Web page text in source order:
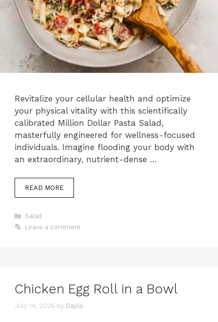
Revitalize your cellular health and optimize
your physical vitality with this scientifically
calibrated Million Dollar Pasta Salad,
masterfully engineered for wellness-focused
individuals. Imagine flooding your body with
an extraordinary, nutrient-dense …
READ MORE
Categories
Salad
Leave a comment
Chicken Egg Roll in a Bowl
July 14, 2026 by Dayla